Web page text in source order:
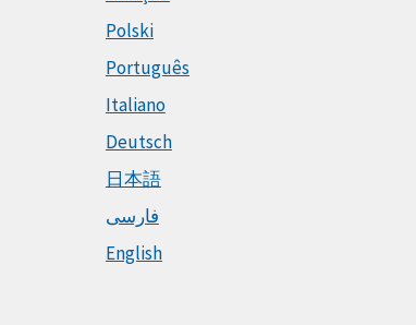
Polski
Português
Italiano
Deutsch
日本語
فارسی
English